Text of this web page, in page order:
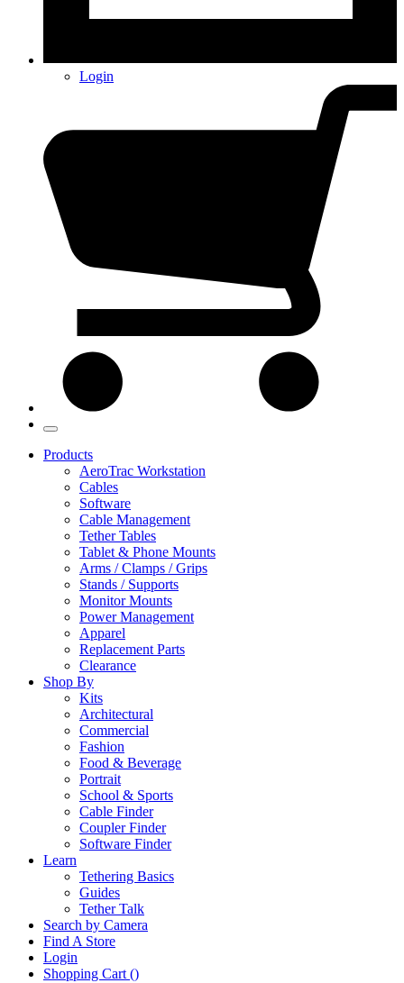
Login
Products
AeroTrac Workstation
Cables
Software
Cable Management
Tether Tables
Tablet & Phone Mounts
Arms / Clamps / Grips
Stands / Supports
Monitor Mounts
Power Management
Apparel
Replacement Parts
Clearance
Shop By
Kits
Architectural
Commercial
Fashion
Food & Beverage
Portrait
School & Sports
Cable Finder
Coupler Finder
Software Finder
Learn
Tethering Basics
Guides
Tether Talk
Search by Camera
Find A Store
Login
Shopping Cart ()